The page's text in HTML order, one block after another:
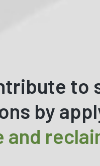
to
by
and